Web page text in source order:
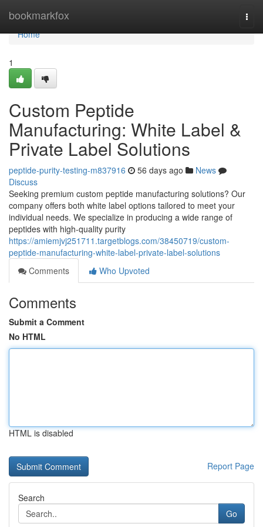
bookmarkfox
Home
Home
1
Custom Peptide
Manufacturing: White Label &
Private Label Solutions
peptide-purity-testing-m837916 56 days ago
News
Discuss
Seeking premium custom peptide manufacturing solutions? Our
company offers both white label options tailored to meet your
individual needs. We specialize in producing a wide range of
peptides with high-quality purity
https://amiemjvj251711.targetblogs.com/38450719/custom-
peptide-manufacturing-white-label-private-label-solutions
Comments
Who Upvoted
Comments
Submit a Comment
No HTML
HTML is disabled
Report Page
Search
Go